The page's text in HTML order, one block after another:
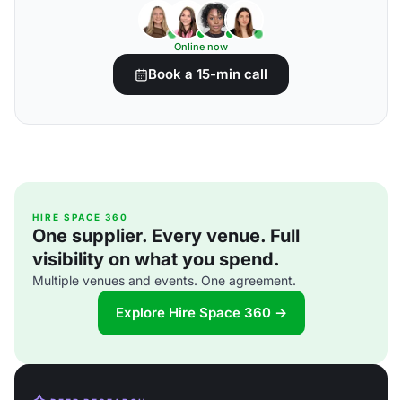
Online now
Book a 15-min call
HIRE SPACE 360
One supplier. Every venue. Full
visibility on what you spend.
Multiple venues and events. One agreement.
Explore Hire Space 360 →